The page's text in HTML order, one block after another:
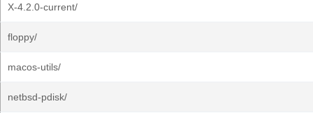
X-4.2.0-current/
floppy/
macos-utils/
netbsd-pdisk/